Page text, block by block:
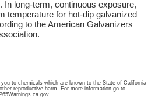
. In long-term, continuous exposure,
temperature for hot-dip galvanized
to the American Galvanizers
to chemicals which are known to the State of California
reproductive harm. For more information go to